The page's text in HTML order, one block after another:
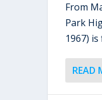
From
Park
1967) is
READ